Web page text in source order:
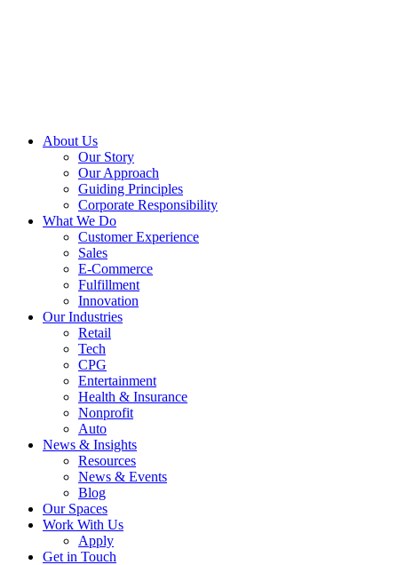
About Us
Our Story
Our Approach
Guiding Principles
Corporate Responsibility
What We Do
Customer Experience
Sales
E-Commerce
Fulfillment
Innovation
Our Industries
Retail
Tech
CPG
Entertainment
Health & Insurance
Nonprofit
Auto
News & Insights
Resources
News & Events
Blog
Our Spaces
Work With Us
Apply
Get in Touch